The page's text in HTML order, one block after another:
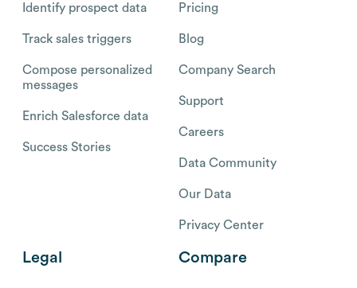
Identify prospect data
Track sales triggers
Compose personalized
messages
Enrich Salesforce data
Success Stories
Pricing
Blog
Company Search
Support
Careers
Data Community
Our Data
Privacy Center
Legal Compare